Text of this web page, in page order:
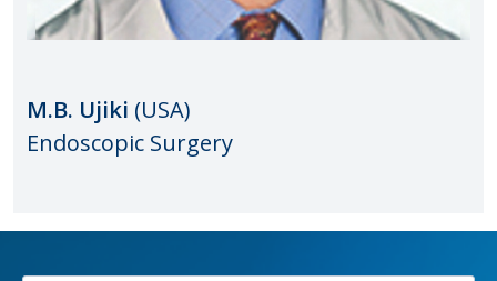
M.B. Ujiki (USA)
Endoscopic Surgery